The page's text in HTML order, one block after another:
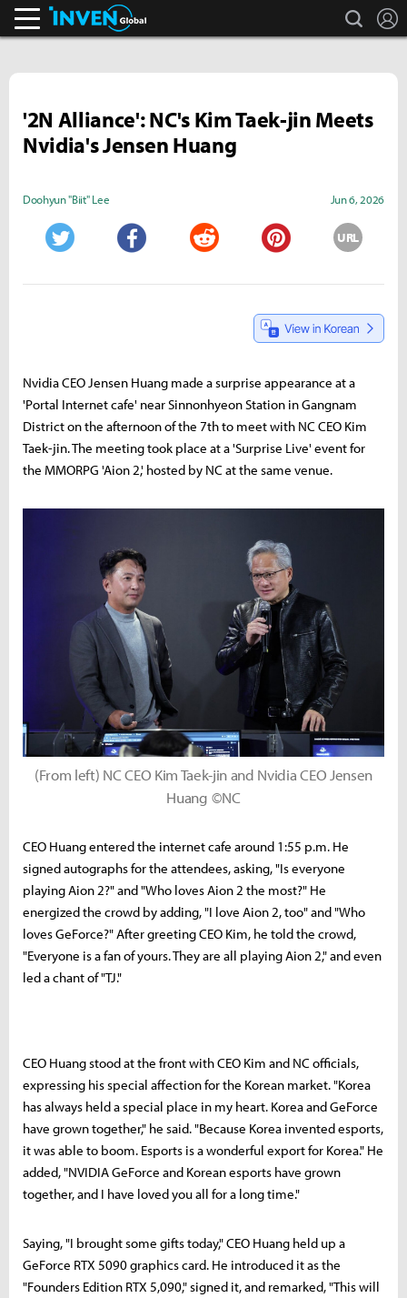
search
'2N Alliance': NC's Kim Taek-jin Meets
Nvidia's Jensen Huang
Doohyun "Biit" Lee Jun 6, 2026
URL
Nvidia CEO Jensen Huang made a surprise appearance at a
'Portal Internet cafe' near Sinnonhyeon Station in Gangnam
District on the afternoon of the 7th to meet with NC CEO Kim
Taek-jin. The meeting took place at a 'Surprise Live' event for
the MMORPG 'Aion 2,' hosted by NC at the same venue.
(From left) NC CEO Kim Taek-jin and Nvidia CEO Jensen
Huang ©NC
CEO Huang entered the internet cafe around 1:55 p.m. He
signed autographs for the attendees, asking, "Is everyone
playing Aion 2?" and "Who loves Aion 2 the most?" He
energized the crowd by adding, "I love Aion 2, too" and "Who
loves GeForce?" After greeting CEO Kim, he told the crowd,
"Everyone is a fan of yours. They are all playing Aion 2," and even
led a chant of "TJ."
CEO Huang stood at the front with CEO Kim and NC officials,
expressing his special affection for the Korean market. "Korea
has always held a special place in my heart. Korea and GeForce
have grown together," he said. "Because Korea invented esports,
it was able to boom. Esports is a wonderful export for Korea." He
added, "NVIDIA GeForce and Korean esports have grown
together, and I have loved you all for a long time."
Saying, "I brought some gifts today," CEO Huang held up a
GeForce RTX 5090 graphics card. He introduced it as the
"Founders Edition RTX 5,090," signed it, and remarked, "This will